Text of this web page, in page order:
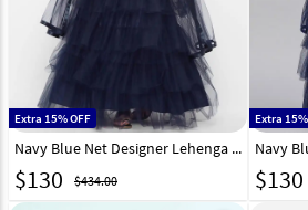
Extra 15% OFF
Navy Blue Net Designer Lehenga Choli 216532
$130 $434.00
Extra
$130